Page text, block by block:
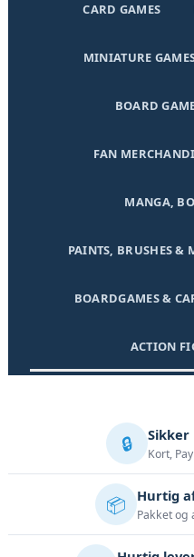
CARD GAMES
MINIATURE
BOARD
FAN
MANGA,
PAINTS, BRUSHES &
BOARDGAMES &
ACTION
🔒 Sikker
Kort,
📦 Hurtig
Pakket og